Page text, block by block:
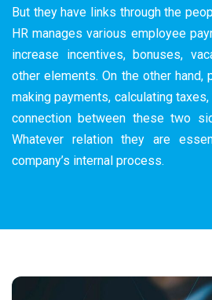
But they have links through the
HR manages various employee
increase incentives, bonuses,
other elements. On the other
making payments, calculating
connection between these two
Whatever relation they are
company’s internal process.